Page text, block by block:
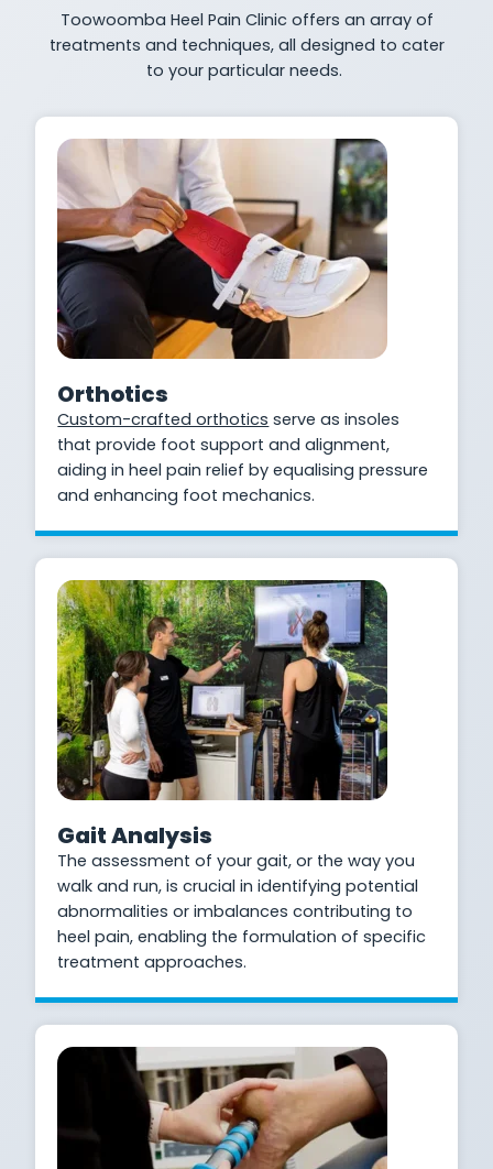
Toowoomba Heel Pain Clinic offers an array of
treatments and techniques, all designed to cater
to your particular needs.
Orthotics
Custom-crafted orthotics serve as insoles
that provide foot support and alignment,
aiding in heel pain relief by equalising pressure
and enhancing foot mechanics.
Gait Analysis
The assessment of your gait, or the way you
walk and run, is crucial in identifying potential
abnormalities or imbalances contributing to
heel pain, enabling the formulation of specific
treatment approaches.